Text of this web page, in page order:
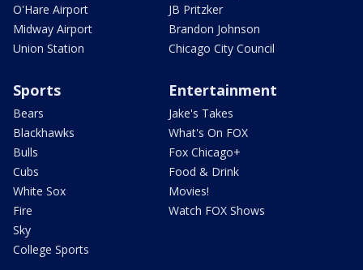
O'Hare Airport
Midway Airport
Union Station
JB Pritzker
Brandon Johnson
Chicago City Council
Sports
Bears
Blackhawks
Bulls
Cubs
White Sox
Fire
Sky
College Sports
Entertainment
Jake's Takes
What's On FOX
Fox Chicago+
Food & Drink
Movies!
Watch FOX Shows